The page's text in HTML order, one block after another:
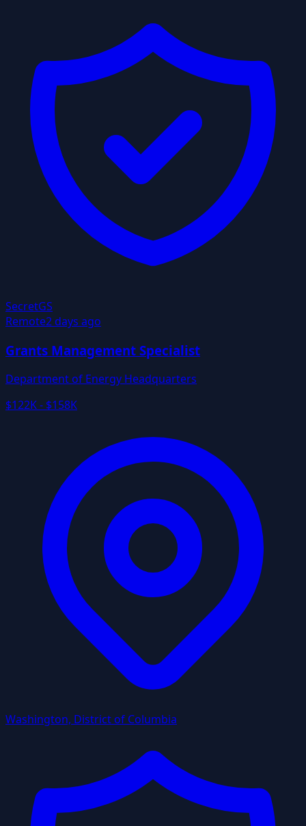
SecretGS
Remote2 days ago
Grants Management Specialist
Department of Energy Headquarters
$122K - $158K
Washington, District of Columbia